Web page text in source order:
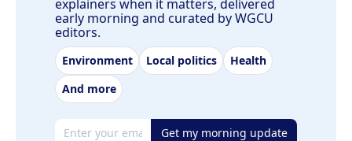
explainers when it matters, delivered
early morning and curated by WGCU
editors.
Environment Local politics
Health
And more
Email address Get my morning update